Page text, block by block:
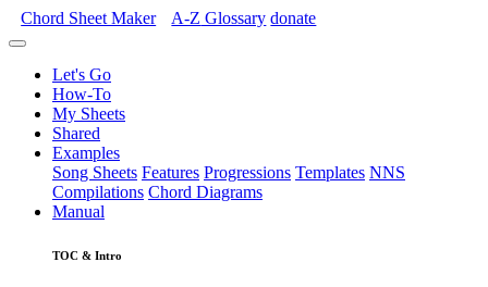
Chord Sheet Maker A-Z Glossary donate
Let's Go
How-To
My Sheets
Shared
Examples
Song Sheets Features Progressions Templates NNS
Compilations Chord Diagrams
Manual
TOC & Intro